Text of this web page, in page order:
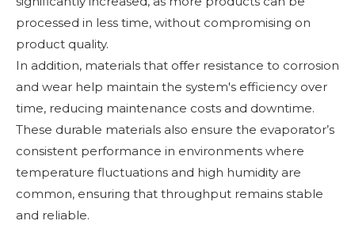
processed in less time, without compromising on
product quality.
In addition, materials that offer resistance to corrosion
and wear help maintain the system's efficiency over
time, reducing maintenance costs and downtime.
These durable materials also ensure the evaporator’s
consistent performance in environments where
temperature fluctuations and high humidity are
common, ensuring that throughput remains stable
and reliable.